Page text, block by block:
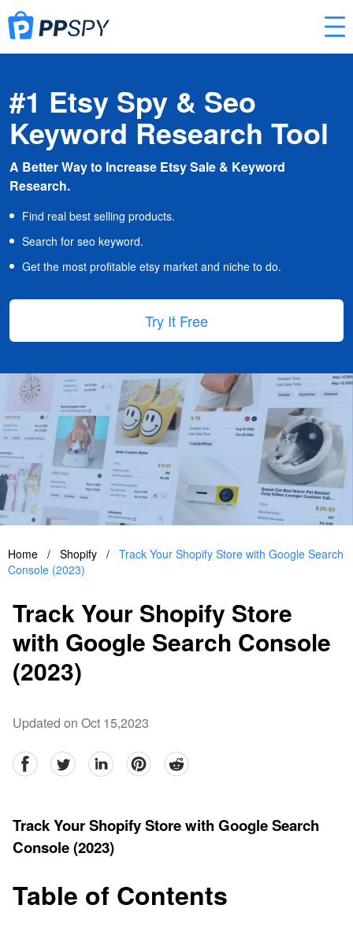
#1 Etsy Spy & Seo
Keyword Research Tool
A Better Way to Increase Etsy Sale & Keyword
Research.
Find real best selling products.
Search for seo keyword.
Get the most profitable etsy market and niche to do.
Try It Free
Home / Shopify / Track Your Shopify Store with Google Search
Console (2023)
Track Your Shopify Store
with Google Search Console
(2023)
Updated on Oct 15,2023
facebookTwitter linkedinpinterestreddit
Track Your Shopify Store with Google Search
Console (2023)
Table of Contents